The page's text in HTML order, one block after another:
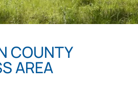
COUNTY
AREA